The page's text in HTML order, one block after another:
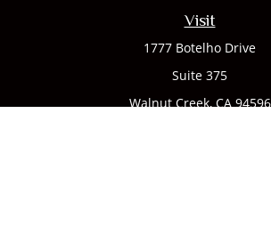
Visit
1777 Botelho Drive
Suite 375
Walnut Creek, CA 94596